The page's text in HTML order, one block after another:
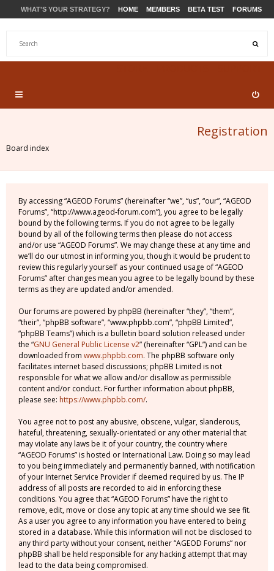
WHAT'S YOUR STRATEGY? HOME MEMBERS BETA TEST FORUMS
Registration
Board index
By accessing “AGEOD Forums” (hereinafter “we”, “us”, “our”, “AGEOD
Forums”, “http://www.ageod-forum.com”), you agree to be legally
bound by the following terms. If you do not agree to be legally
bound by all of the following terms then please do not access
and/or use “AGEOD Forums”. We may change these at any time and
we’ll do our utmost in informing you, though it would be prudent to
review this regularly yourself as your continued usage of “AGEOD
Forums” after changes mean you agree to be legally bound by these
terms as they are updated and/or amended.
Our forums are powered by phpBB (hereinafter “they”, “them”,
“their”, “phpBB software”, “www.phpbb.com”, “phpBB Limited”,
“phpBB Teams”) which is a bulletin board solution released under
the “GNU General Public License v2” (hereinafter “GPL”) and can be
downloaded from www.phpbb.com. The phpBB software only
facilitates internet based discussions; phpBB Limited is not
responsible for what we allow and/or disallow as permissible
content and/or conduct. For further information about phpBB,
please see: https://www.phpbb.com/.
You agree not to post any abusive, obscene, vulgar, slanderous,
hateful, threatening, sexually-orientated or any other material that
may violate any laws be it of your country, the country where
“AGEOD Forums” is hosted or International Law. Doing so may lead
to you being immediately and permanently banned, with notification
of your Internet Service Provider if deemed required by us. The IP
address of all posts are recorded to aid in enforcing these
conditions. You agree that “AGEOD Forums” have the right to
remove, edit, move or close any topic at any time should we see fit.
As a user you agree to any information you have entered to being
stored in a database. While this information will not be disclosed to
any third party without your consent, neither “AGEOD Forums” nor
phpBB shall be held responsible for any hacking attempt that may
lead to the data being compromised.